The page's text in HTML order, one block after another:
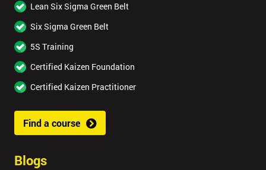
Lean Six Sigma Green Belt
Six Sigma Green Belt
5S Training
Certified Kaizen Foundation
Certified Kaizen Practitioner
Find a course
Blogs